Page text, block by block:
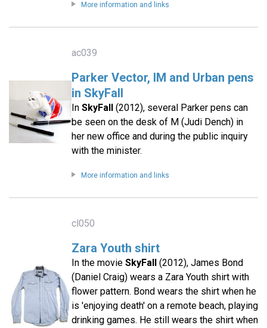
More information and links
ac039
Parker Vector, IM and Urban pens
in SkyFall
In SkyFall(2012), several Parker pens can
be seen on the desk of M (Judi Dench) in
her new office and during the public inquiry
with the minister.
More information and links
cl050
Zara Youth shirt
In the movie SkyFall(2012), James Bond
(Daniel Craig) wears a Zara Youth shirt with
flower pattern. Bond wears the shirt when he
is 'enjoying death' on a remote beach, playing
drinking games. He still wears the shirt when